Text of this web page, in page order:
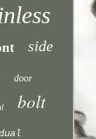
side
door
bolt